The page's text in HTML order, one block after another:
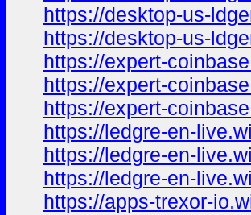
https://desktop-us-
https://desktop-us-
https://expert-
https://expert-
https://expert-
https://ledgre-en-
https://ledgre-en-
https://ledgre-en-
https://apps-trexor-